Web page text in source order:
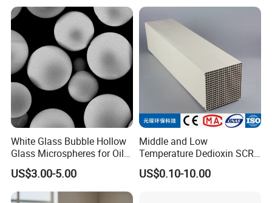
White Glass Bubble Hollow
Glass Microspheres for Oil
and Gas Hollow Glass
Beads
US$3.00-5.00
Middle and Low
Temperature Dedioxin SCR
Denox Honeycomb Catalyst
US$0.10-10.00